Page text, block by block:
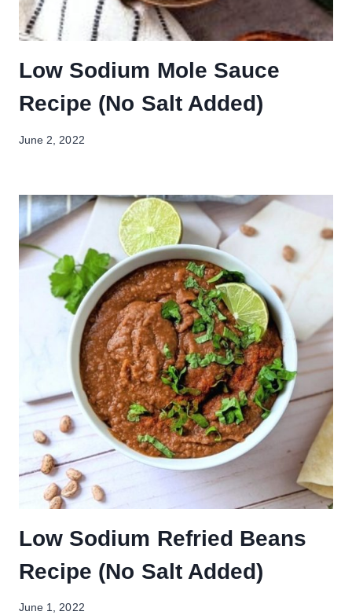
Low Sodium Mole Sauce
Recipe (No Salt Added)
June 2, 2022
Low Sodium Refried Beans
Recipe (No Salt Added)
June 1, 2022